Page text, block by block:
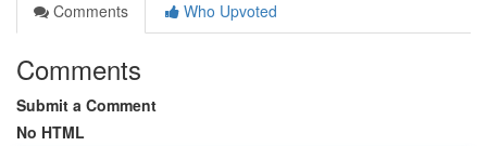
Comments
Who Upvoted
Comments
Submit a Comment
No HTML